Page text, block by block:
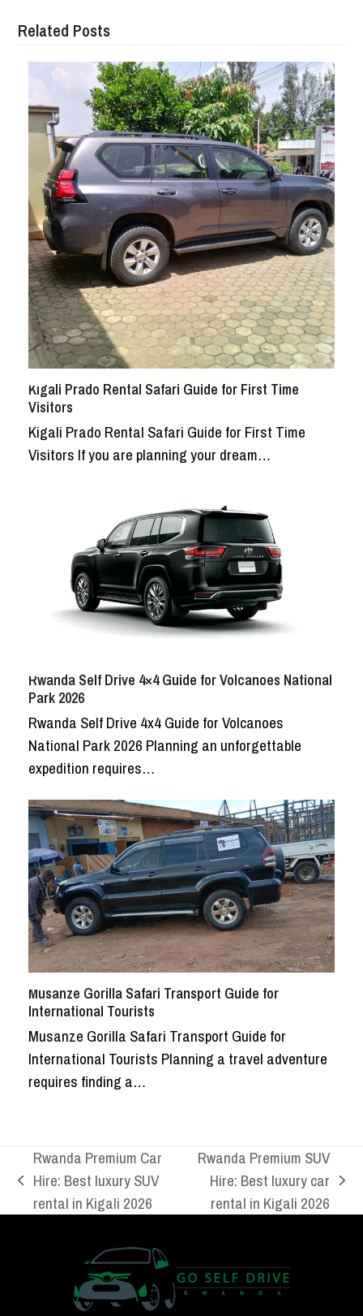
Related Posts
Kigali Prado Rental Safari Guide for First Time
Visitors
Kigali Prado Rental Safari Guide for First Time
Visitors If you are planning your dream…
Rwanda Self Drive 4×4 Guide for Volcanoes National
Park 2026
Rwanda Self Drive 4x4 Guide for Volcanoes
National Park 2026 Planning an unforgettable
expedition requires…
Musanze Gorilla Safari Transport Guide for
International Tourists
Musanze Gorilla Safari Transport Guide for
International Tourists Planning a travel adventure
requires finding a…
previous
post:
Rwanda Premium Car
Hire: Best luxury SUV
rental in Kigali 2026
next
post:
Rwanda Premium SUV
Hire: Best luxury car
rental in Kigali 2026